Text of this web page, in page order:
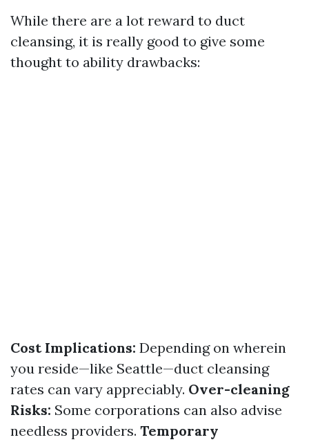
While there are a lot reward to duct
cleansing, it is really good to give some
thought to ability drawbacks:
Cost Implications: Depending on wherein
you reside—like Seattle—duct cleansing
rates can vary appreciably. Over-cleaning
Risks: Some corporations can also advise
needless providers. Temporary